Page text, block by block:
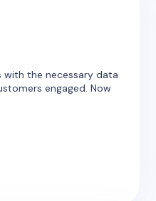
the necessary data
engaged. Now